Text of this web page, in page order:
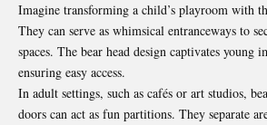
Imagine transforming a child’s playroom with
They can serve as whimsical entranceways to
spaces. The bear head design captivates young
ensuring easy access.
In adult settings, such as cafés or art studios,
doors can act as fun partitions. They separate